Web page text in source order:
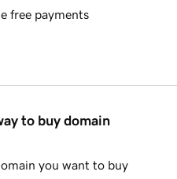
free payments
to buy domain
you want to buy